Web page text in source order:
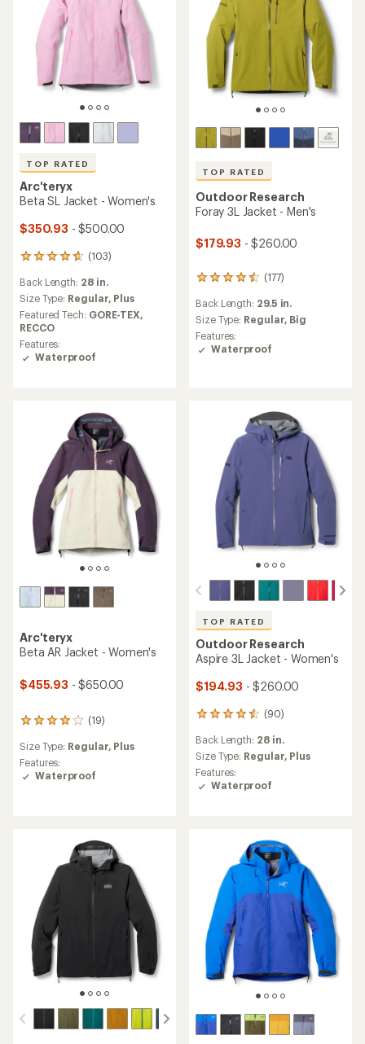
TOP RATED
Arc'teryx
Beta SL Jacket - Women's
$350.93 - $500.00
(103)
103
with
an
average
rating
of
4.7
out
Back Length: 28 in.
Size Type: Regular, Plus
Featured Tech: GORE-TEX,
RECCO
Features:
Waterproof
TOP RATED
Outdoor Research
Foray 3L Jacket - Men's
$179.93 - $260.00
(177)
177
with
an
average
rating
Back Length: 29.5 in.
Size Type: Regular, Big
Features:
Waterproof
Arc'teryx
Beta AR Jacket - Women's
$455.93 - $650.00
(19)
19
with
an
average
Size Type: Regular, Plus
Features:
Waterproof
TOP RATED
Outdoor Research
Aspire 3L Jacket - Women's
$194.93 - $260.00
(90)
90
with
an
average
rating
Back Length: 28 in.
Size Type: Regular, Plus
Features:
Waterproof